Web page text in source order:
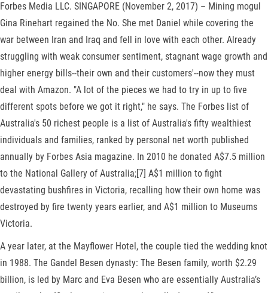
Forbes Media LLC. SINGAPORE (November 2, 2017) – Mining mogul
Gina Rinehart regained the No. She met Daniel while covering the
war between Iran and Iraq and fell in love with each other. Already
struggling with weak consumer sentiment, stagnant wage growth and
higher energy bills--their own and their customers'--now they must
deal with Amazon. "A lot of the pieces we had to try in up to five
different spots before we got it right," he says. The Forbes list of
Australia's 50 richest people is a list of Australia's fifty wealthiest
individuals and families, ranked by personal net worth published
annually by Forbes Asia magazine. In 2010 he donated A$7.5 million
to the National Gallery of Australia;[7] A$1 million to fight
devastating bushfires in Victoria, recalling how their own home was
destroyed by fire twenty years earlier, and A$1 million to Museums
Victoria.
A year later, at the Mayflower Hotel, the couple tied the wedding knot
in 1988. The Gandel Besen dynasty: The Besen family, worth $2.29
billion, is led by Marc and Eva Besen who are essentially Australia’s